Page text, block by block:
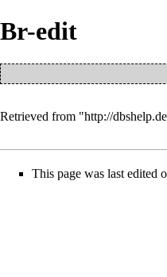
Br-edit
Retrieved from "http://
This page was last edited